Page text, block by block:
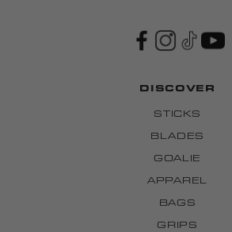
DISCOVER
STICKS
BLADES
GOALIE
APPAREL
BAGS
GRIPS